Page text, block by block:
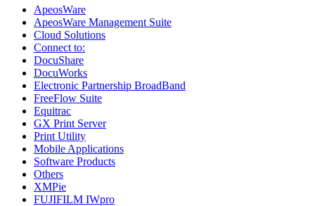
ApeosWare
ApeosWare Management Suite
Cloud Solutions
Connect to:
DocuShare
DocuWorks
Electronic Partnership BroadBand
FreeFlow Suite
Equitrac
GX Print Server
Print Utility
Mobile Applications
Software Products
Others
XMPie
FUJIFILM IWpro